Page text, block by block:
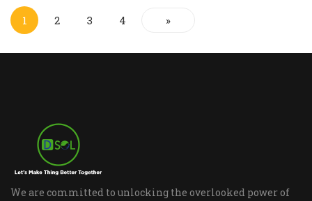
1 2 3 4 »
We are committed to unlocking the overlooked power of